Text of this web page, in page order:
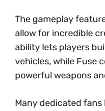
The gameplay
allow for incredible
ability lets players
vehicles, while Fuse
powerful weapons
Many dedicated